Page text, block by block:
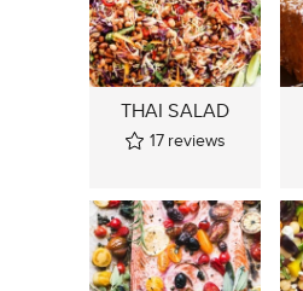
THAI SALAD
17 reviews